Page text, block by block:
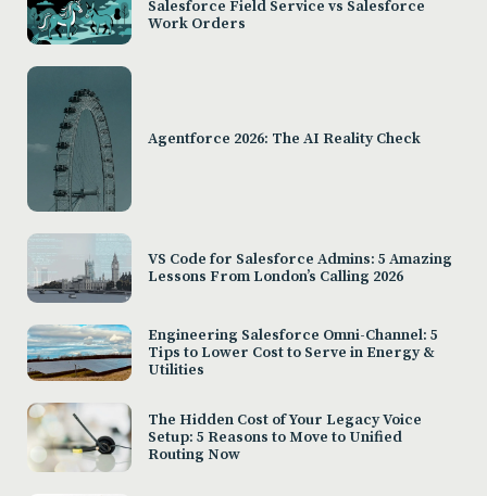
Salesforce Field Service vs Salesforce
Work Orders
Agentforce 2026: The AI Reality Check
VS Code for Salesforce Admins: 5 Amazing
Lessons From London’s Calling 2026
Engineering Salesforce Omni-Channel: 5
Tips to Lower Cost to Serve in Energy &
Utilities
The Hidden Cost of Your Legacy Voice
Setup: 5 Reasons to Move to Unified
Routing Now